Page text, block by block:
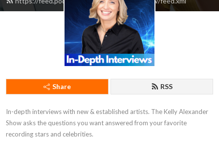
Share RSS
In-depth interviews with new & established artists. The Kelly Alexander
Show asks the questions you want answered from your favorite
recording stars and celebrities.